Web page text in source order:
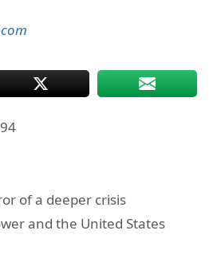
of a deeper crisis
and the United States